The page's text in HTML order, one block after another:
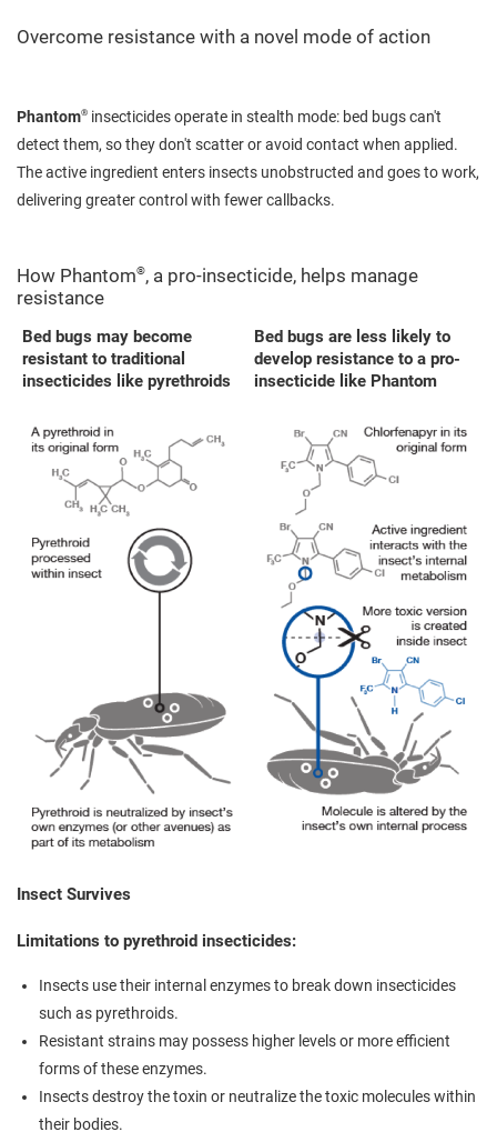
Overcome resistance with a novel mode of action
Phantom® insecticides operate in stealth mode: bed bugs can't
detect them, so they don't scatter or avoid contact when applied.
The active ingredient enters insects unobstructed and goes to work,
delivering greater control with fewer callbacks.
How Phantom®, a pro-insecticide, helps manage
resistance
Bed bugs may become
resistant to traditional
insecticides like pyrethroids
Bed bugs are less likely to
develop resistance to a pro-
insecticide like Phantom
Insect Survives
Limitations to pyrethroid insecticides:
Insects use their internal enzymes to break down insecticides
such as pyrethroids.
Resistant strains may possess higher levels or more efficient
forms of these enzymes.
Insects destroy the toxin or neutralize the toxic molecules within
their bodies.